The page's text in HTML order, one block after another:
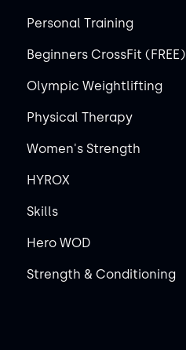
Personal Training
Beginners CrossFit (FREE)
Olympic Weightlifting
Physical Therapy
Women's Strength
HYROX
Skills
Hero WOD
Strength & Conditioning